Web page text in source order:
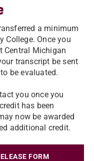
a minimum
College. Once you
Central Michigan
transcript be sent
be evaluated.
you once you
has been
now be awarded
additional credit.
FORM